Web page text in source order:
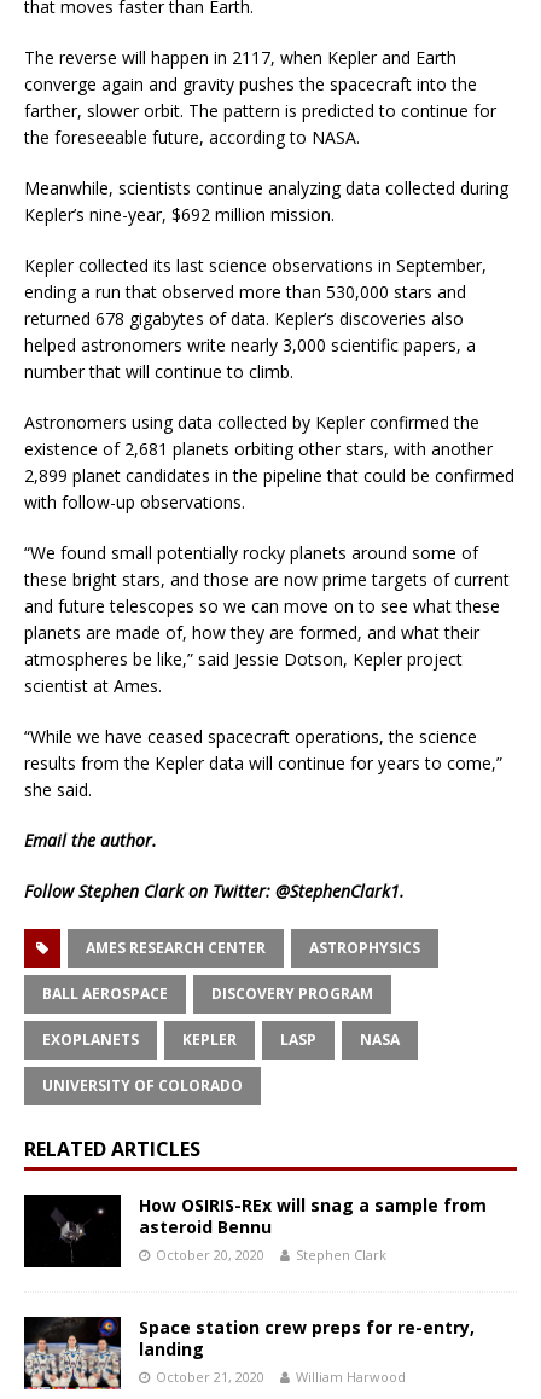
that moves faster than Earth.
The reverse will happen in 2117, when Kepler and Earth
converge again and gravity pushes the spacecraft into the
farther, slower orbit. The pattern is predicted to continue for
the foreseeable future, according to NASA.
Meanwhile, scientists continue analyzing data collected during
Kepler’s nine-year, $692 million mission.
Kepler collected its last science observations in September,
ending a run that observed more than 530,000 stars and
returned 678 gigabytes of data. Kepler’s discoveries also
helped astronomers write nearly 3,000 scientific papers, a
number that will continue to climb.
Astronomers using data collected by Kepler confirmed the
existence of 2,681 planets orbiting other stars, with another
2,899 planet candidates in the pipeline that could be confirmed
with follow-up observations.
“We found small potentially rocky planets around some of
these bright stars, and those are now prime targets of current
and future telescopes so we can move on to see what these
planets are made of, how they are formed, and what their
atmospheres be like,” said Jessie Dotson, Kepler project
scientist at Ames.
“While we have ceased spacecraft operations, the science
results from the Kepler data will continue for years to come,”
she said.
Emailthe author.
Follow Stephen Clark on Twitter: @StephenClark1.
AMES RESEARCH CENTER ASTROPHYSICS
BALL AEROSPACE DISCOVERY PROGRAM
EXOPLANETS KEPLER LASP NASA
UNIVERSITY OF COLORADO
RELATED ARTICLES
How OSIRIS-REx will snag a sample from
asteroid Bennu
October 20, 2020 Stephen Clark
Space station crew preps for re-entry,
landing
October 21, 2020 William Harwood